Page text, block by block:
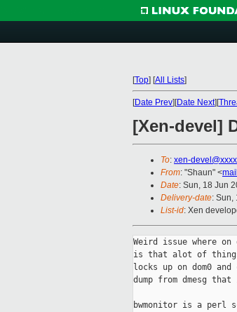
[Top] [All Lists]
[Date Prev][Date Next][
[Xen-devel]
To: xen-
From: "Shaun" <
Date: Sun, 18 Jun
Delivery-date: Sun,
List-id: Xen
Weird issue where
is that alot of
locks up on dom0
dump from dmesg
bwmonitor is a perl